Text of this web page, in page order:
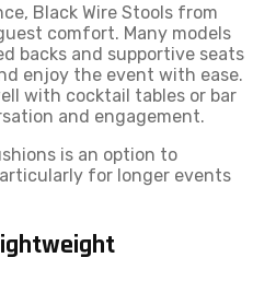
Black Wire Stools from
comfort. Many models
backs and supportive seats
enjoy the event with ease.
with cocktail tables or bar
and engagement.
is an option to
for longer events